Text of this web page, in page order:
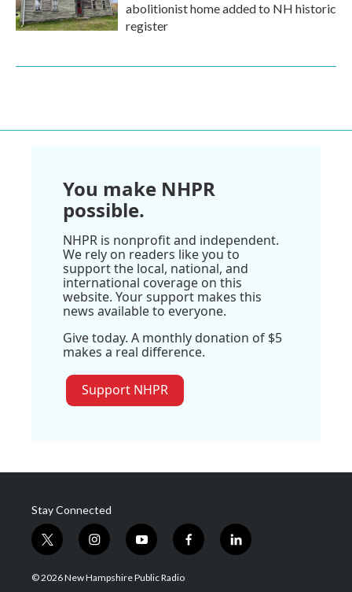
abolitionist home added to NH historic
register
You make NHPR
possible.
NHPR is nonprofit and independent.
We rely on readers like you to
support the local, national, and
international coverage on this
website. Your support makes this
news available to everyone.
Give today. A monthly donation of $5
makes a real difference.
Support NHPR
Stay Connected
t
w
i
i
n
s
y
o
u
f
a
l
i
© 2026 New Hampshire Public Radio